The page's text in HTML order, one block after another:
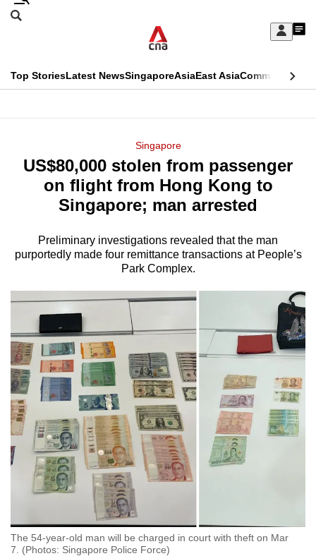
Skip
Sign
My
menu
Search
CNAR
Top StoriesLatest NewsSingaporeAsiaEast AsiaCommentary
Menu
Singapore
US$80,000 stolen from passenger
on flight from Hong Kong to
Singapore; man arrested
Preliminary investigations revealed that the man
purportedly made four remittance transactions at People’s
Park Complex.
The 54-year-old man will be charged in court with theft on Mar
7. (Photos: Singapore Police Force)
This
longer
supported
We
know
a
hassle
to
switch
browsers
but
we
want
your
experience
with
CNA
be
fast,